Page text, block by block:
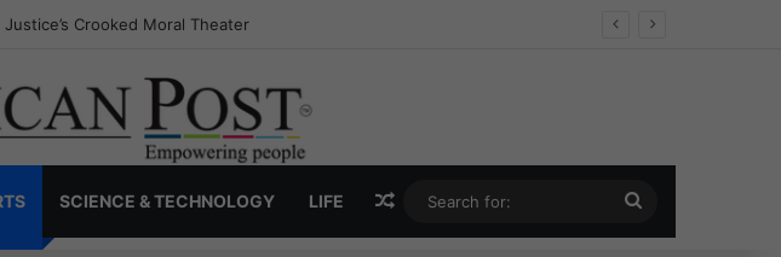
Power, and the New Drug Economy
SCIENCE & TECHNOLOGY LIFE Random Article
for: